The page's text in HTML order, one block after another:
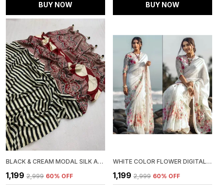
BUY NOW BUY NOW
BLACK & CREAM MODAL SILK AJRAKH STRIP PRINT SAREE WITH UNSTITCHED BLOUSE PIECE
₹1,199 ₹2,999 60% OFF
WHITE COLOR FLOWER DIGITAL PRINTED LINEN SAREE | IDEAL FOR FESTIVE & PARTY WEAR
₹1,199 ₹2,999 60% OFF